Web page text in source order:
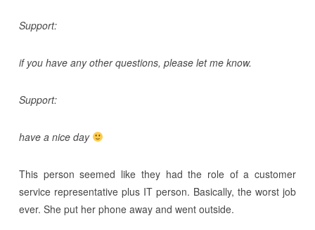
Support:
if you have any other questions, please let me know.
Support:
have a nice day
This person seemed like they had the role of a customer
service representative plus IT person. Basically, the worst job
ever. She put her phone away and went outside.